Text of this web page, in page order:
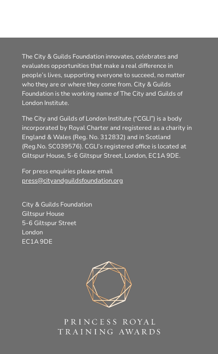
The City & Guilds Foundation innovates, celebrates and
evaluates opportunities that make a real difference in
people’s lives, supporting everyone to succeed, no matter
who they are or where they come from. City & Guilds
Foundation is the working name of The City and Guilds of
London Institute.
The City and Guilds of London Institute (“CGLI”) is a body
incorporated by Royal Charter and registered as a charity in
England & Wales (Reg. No. 312832) and in Scotland
(Reg.No. SC039576). CGLI’s registered office is located at
Giltspur House, 5-6 Giltspur Street, London, EC1A 9DE.
For press enquiries please email
press@cityandguildsfoundation.org
City & Guilds Foundation
Giltspur House
5-6 Giltspur Street
London
EC1A 9DE